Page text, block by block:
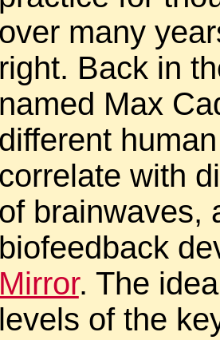
over many
right. Back in
named Max
different
correlate with
of brainwaves,
biofeedback
Mirror. The
levels of the